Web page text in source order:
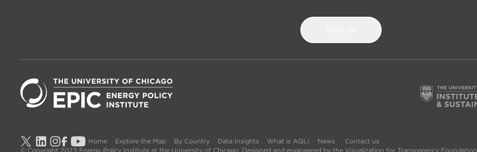
Home Explore the Map By Country Data Insights What is AQLI News
Contact us
© Copyright 2023 Energy Policy Institute at the University of Chicago. Designed and engineered by the Visualization for Transparency Foundation